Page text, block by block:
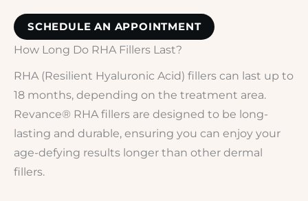
SCHEDULE AN APPOINTMENT
How Long Do RHA Fillers Last?
RHA (Resilient Hyaluronic Acid) fillers can last up to
18 months, depending on the treatment area.
Revance® RHA fillers are designed to be long-
lasting and durable, ensuring you can enjoy your
age-defying results longer than other dermal
fillers.